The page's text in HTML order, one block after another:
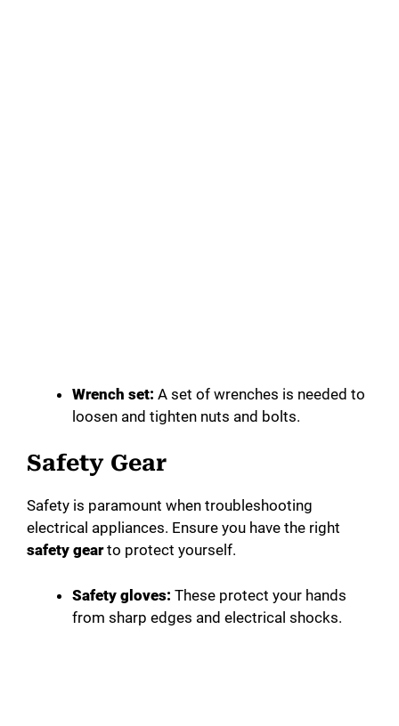
Wrench set: A set of wrenches is needed to
loosen and tighten nuts and bolts.
Safety Gear
Safety is paramount when troubleshooting
electrical appliances. Ensure you have the right
safety gearto protect yourself.
Safety gloves: These protect your hands
from sharp edges and electrical shocks.